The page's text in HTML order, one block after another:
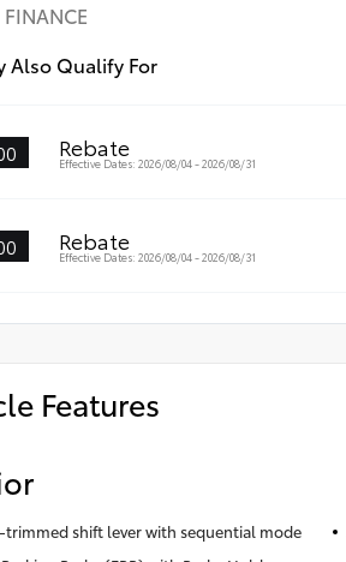
FINANCE
Also Qualify For
Rebate
Effective Dates: 2026/08/04 - 2026/08/31
Rebate
Effective Dates: 2026/08/04 - 2026/08/31
Features
trimmed shift lever with sequential mode